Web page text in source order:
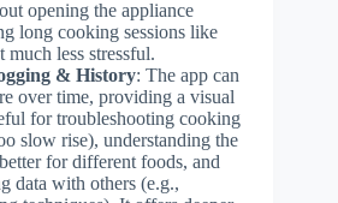
opening the appliance
long cooking sessions like
much less stressful.
& History: The app can
over time, providing a visual
for troubleshooting cooking
slow rise), understanding the
for different foods, and
data with others (e.g.,